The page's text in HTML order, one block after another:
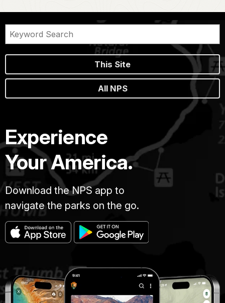
This Site
All NPS
Experience
Your America.
Download the NPS app to
navigate the parks on the go.